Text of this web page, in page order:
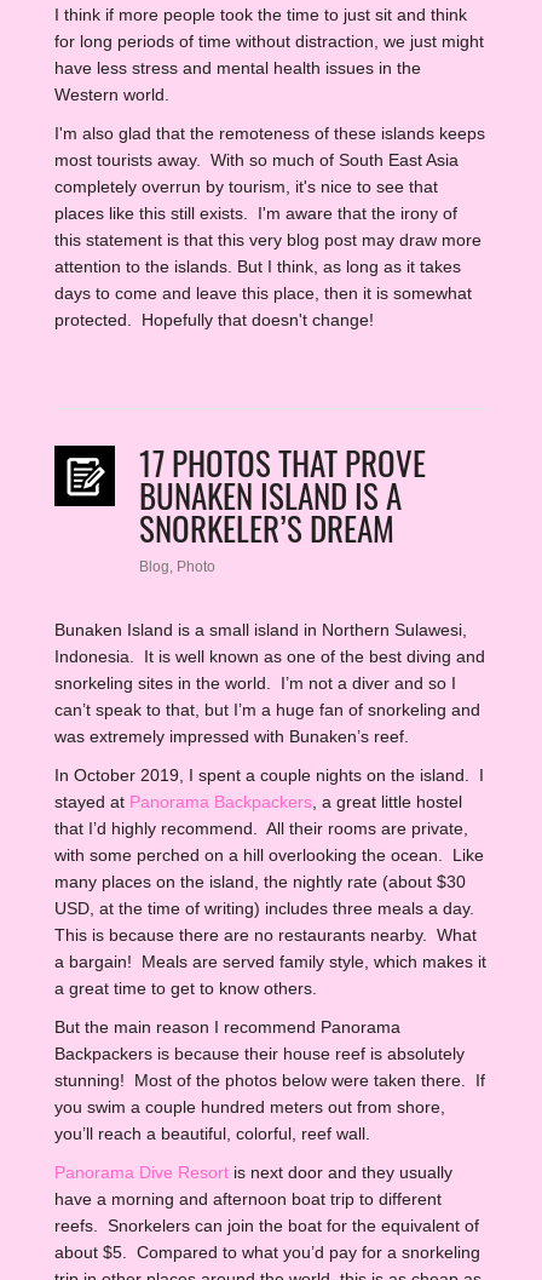
I think if more people took the time to just sit and think
for long periods of time without distraction, we just might
have less stress and mental health issues in the
Western world.
I'm also glad that the remoteness of these islands keeps
most tourists away. With so much of South East Asia
completely overrun by tourism, it's nice to see that
places like this still exists. I'm aware that the irony of
this statement is that this very blog post may draw more
attention to the islands. But I think, as long as it takes
days to come and leave this place, then it is somewhat
protected. Hopefully that doesn't change!
17 PHOTOS THAT PROVE
BUNAKEN ISLAND IS A
SNORKELER’S DREAM
Blog, Photo
Bunaken Island is a small island in Northern Sulawesi,
Indonesia. It is well known as one of the best diving and
snorkeling sites in the world. I’m not a diver and so I
can’t speak to that, but I’m a huge fan of snorkeling and
was extremely impressed with Bunaken’s reef.
In October 2019, I spent a couple nights on the island. I
stayed at Panorama Backpackers, a great little hostel
that I’d highly recommend. All their rooms are private,
with some perched on a hill overlooking the ocean. Like
many places on the island, the nightly rate (about $30
USD, at the time of writing) includes three meals a day.
This is because there are no restaurants nearby. What
a bargain! Meals are served family style, which makes it
a great time to get to know others.
But the main reason I recommend Panorama
Backpackers is because their house reef is absolutely
stunning! Most of the photos below were taken there. If
you swim a couple hundred meters out from shore,
you’ll reach a beautiful, colorful, reef wall.
Panorama Dive Resortis next door and they usually
have a morning and afternoon boat trip to different
reefs. Snorkelers can join the boat for the equivalent of
about $5. Compared to what you’d pay for a snorkeling